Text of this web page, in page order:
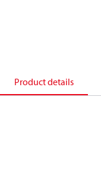
Product details